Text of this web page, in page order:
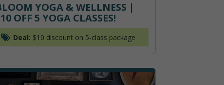
YOGA & WELLNESS |
OFF 5 YOGA CLASSES!
Deal: $10 discount on 5-class package